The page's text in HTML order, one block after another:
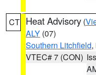
CT Heat Advisory (
ALY (07)
Southern Litchfield,
VTEC# 7 (CON)